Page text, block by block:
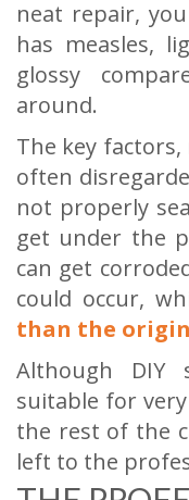
neat repair,
has measles,
glossy
around.
The key
often
not properly
get under the
can get
could occur,
than the
Although DIY
suitable for
the rest of the
left to the